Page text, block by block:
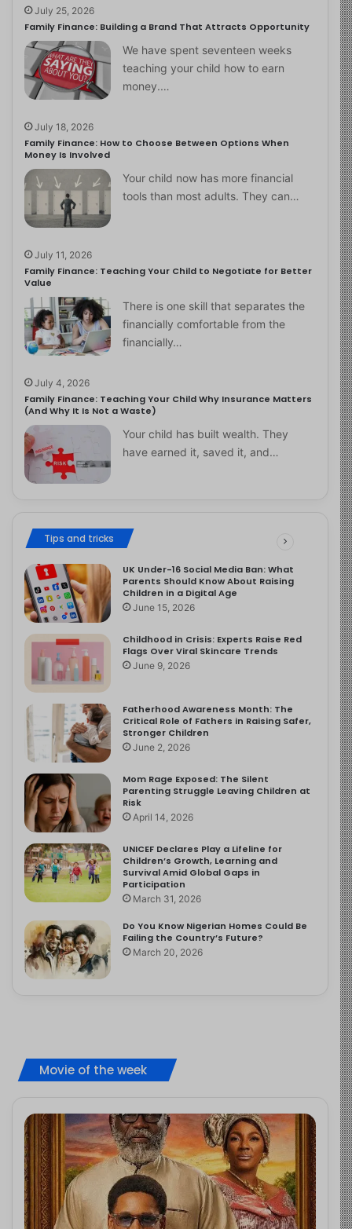
July 25, 2026
Family Finance: Building a Brand That Attracts Opportunity
We have spent seventeen weeks
teaching your child how to earn
money.…
July 18, 2026
Family Finance: How to Choose Between Options When
Money Is Involved
Your child now has more financial
tools than most adults. They can…
July 11, 2026
Family Finance: Teaching Your Child to Negotiate for Better
Value
There is one skill that separates the
financially comfortable from the
financially…
July 4, 2026
Family Finance: Teaching Your Child Why Insurance Matters
(And Why It Is Not a Waste)
Your child has built wealth. They
have earned it, saved it, and…
Tips and tricks
UK Under-16 Social Media Ban: What
Parents Should Know About Raising
Children in a Digital Age
June 15, 2026
Childhood in Crisis: Experts Raise Red
Flags Over Viral Skincare Trends
June 9, 2026
Fatherhood Awareness Month: The
Critical Role of Fathers in Raising Safer,
Stronger Children
June 2, 2026
Mom Rage Exposed: The Silent
Parenting Struggle Leaving Children at
Risk
April 14, 2026
UNICEF Declares Play a Lifeline for
Children’s Growth, Learning and
Survival Amid Global Gaps in
Participation
March 31, 2026
Do You Know Nigerian Homes Could Be
Failing the Country’s Future?
March 20, 2026
Movie of the week